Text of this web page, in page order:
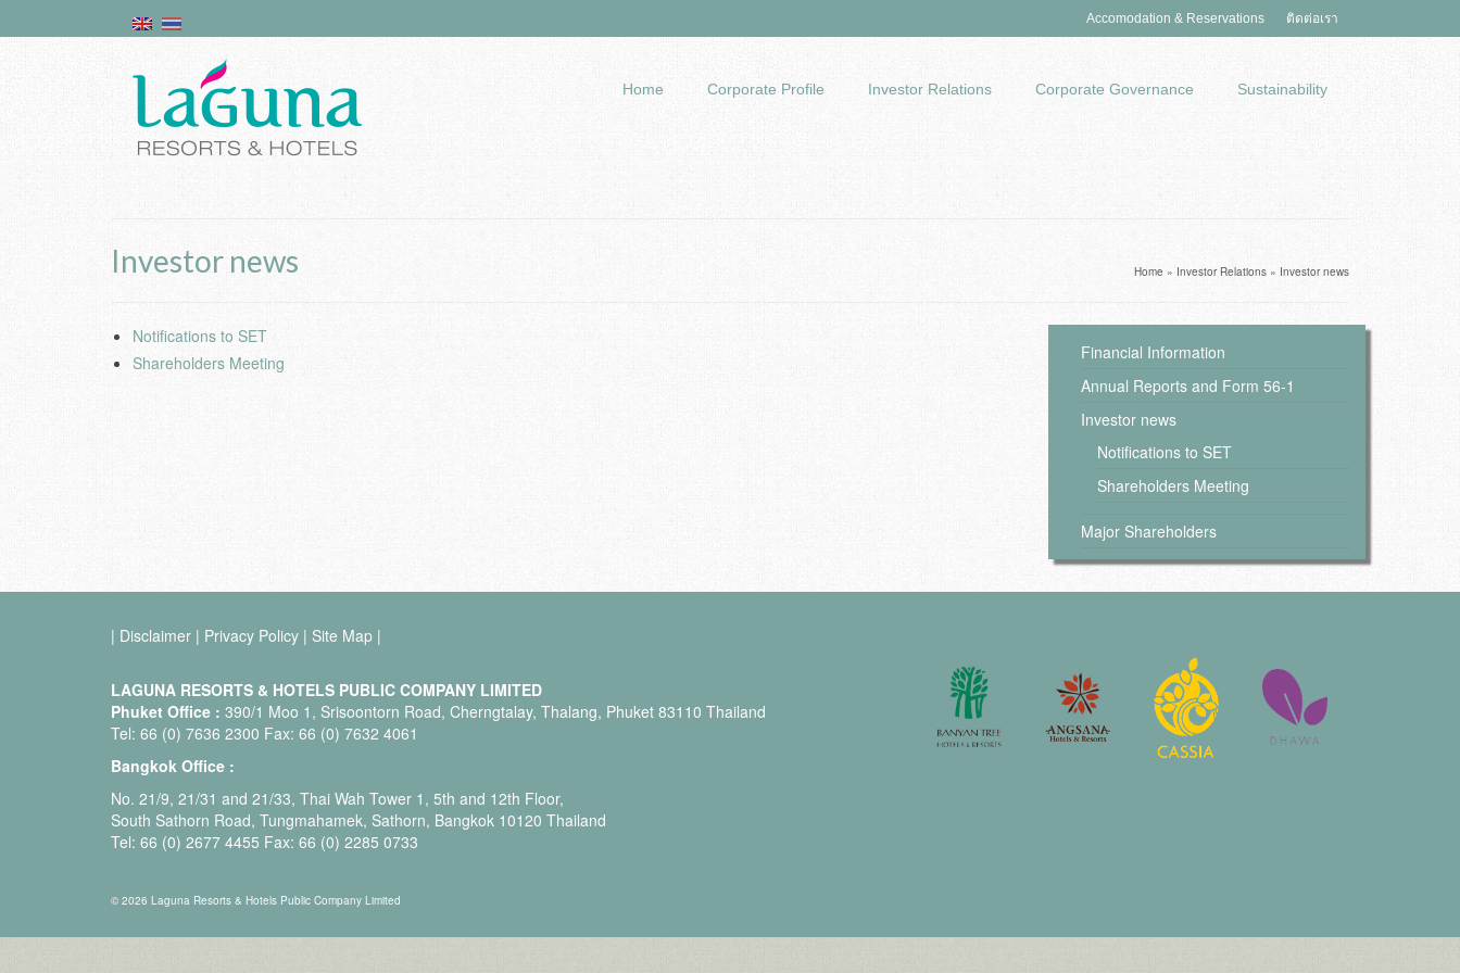
Accomodation & Reservations ติดต่อเรา
Home Corporate Profile Investor Relations Corporate Governance Sustainability
Investor news Home » Investor Relations » Investor news
Notifications to SET
Shareholders Meeting
Financial Information
Annual Reports and Form 56-1
Investor news
Notifications to SET
Shareholders Meeting
Major Shareholders
| Disclaimer | Privacy Policy | Site Map |
LAGUNA RESORTS & HOTELS PUBLIC COMPANY LIMITED
Phuket Office : 390/1 Moo 1, Srisoontorn Road, Cherngtalay, Thalang, Phuket 83110 Thailand
Tel: 66 (0) 7636 2300 Fax: 66 (0) 7632 4061
Bangkok Office :
No. 21/9, 21/31 and 21/33, Thai Wah Tower 1, 5th and 12th Floor,
South Sathorn Road, Tungmahamek, Sathorn, Bangkok 10120 Thailand
Tel: 66 (0) 2677 4455 Fax: 66 (0) 2285 0733
© 2026 Laguna Resorts & Hotels Public Company Limited